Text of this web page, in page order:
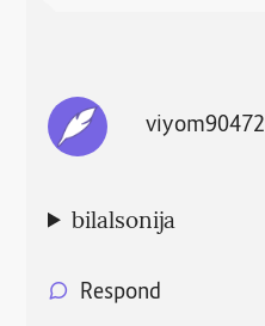
viyom90472
bilalsonija
Respond